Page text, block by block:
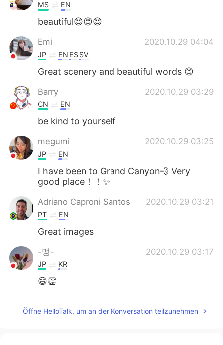
MS EN
beautiful😍😍😍
Emi 2020.10.29 04:04
JP EN ESSV
Great scenery and beautiful words 😊
Barry 2020.10.29 03:29
CN EN
be kind to yourself
megumi 2020.10.29 03:25
JP EN
I have been to Grand Canyon💨 Very
good place！！✨
Adriano Caproni Santos 2020.10.29 03:21
PT EN
Great images
-맹- 2020.10.29 03:17
JP KR
😄👏
Öffne HelloTalk, um an der Konversation teilzunehmen